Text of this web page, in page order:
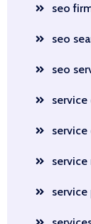
seo
seo
seo
service
service